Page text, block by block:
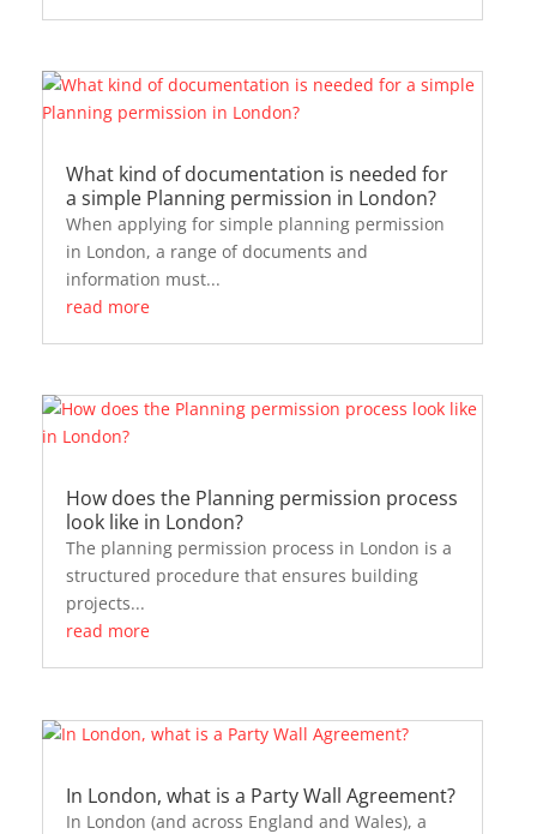
What kind of documentation is needed for
a simple Planning permission in London?
When applying for simple planning permission
in London, a range of documents and
information must...
read more
How does the Planning permission process
look like in London?
The planning permission process in London is a
structured procedure that ensures building
projects...
read more
In London, what is a Party Wall Agreement?
In London (and across England and Wales), a